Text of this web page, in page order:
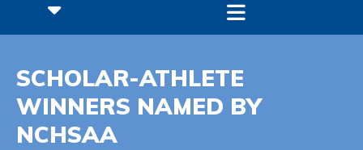
SCHOLAR-ATHLETE
WINNERS NAMED BY
NCHSAA